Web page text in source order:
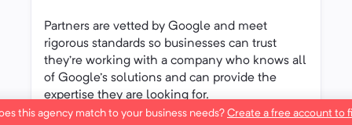
Partners are vetted by Google and meet
rigorous standards so businesses can trust
they’re working with a company who knows all
of Google's solutions and can provide the
expertise they are looking for.
this agency match to your business needs? Create a free account to